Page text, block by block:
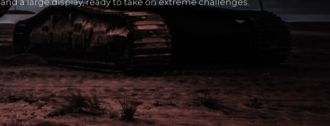
and a large display, ready to take on extreme challenges.